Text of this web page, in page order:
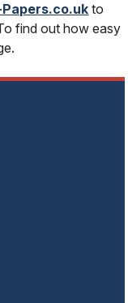
Papers.co.uk to
find out how easy